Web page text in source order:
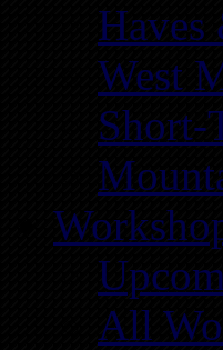
Haves
West
Short-
All